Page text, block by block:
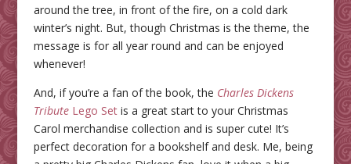
around the tree, in front of the fire, on a cold dark
winter’s night. But, though Christmas is the theme, the
message is for all year round and can be enjoyed
whenever!
And, if you’re a fan of the book, the Charles Dickens
TributeLego Setis a great start to your Christmas
Carol merchandise collection and is super cute! It’s
perfect decoration for a bookshelf and desk. Me, being